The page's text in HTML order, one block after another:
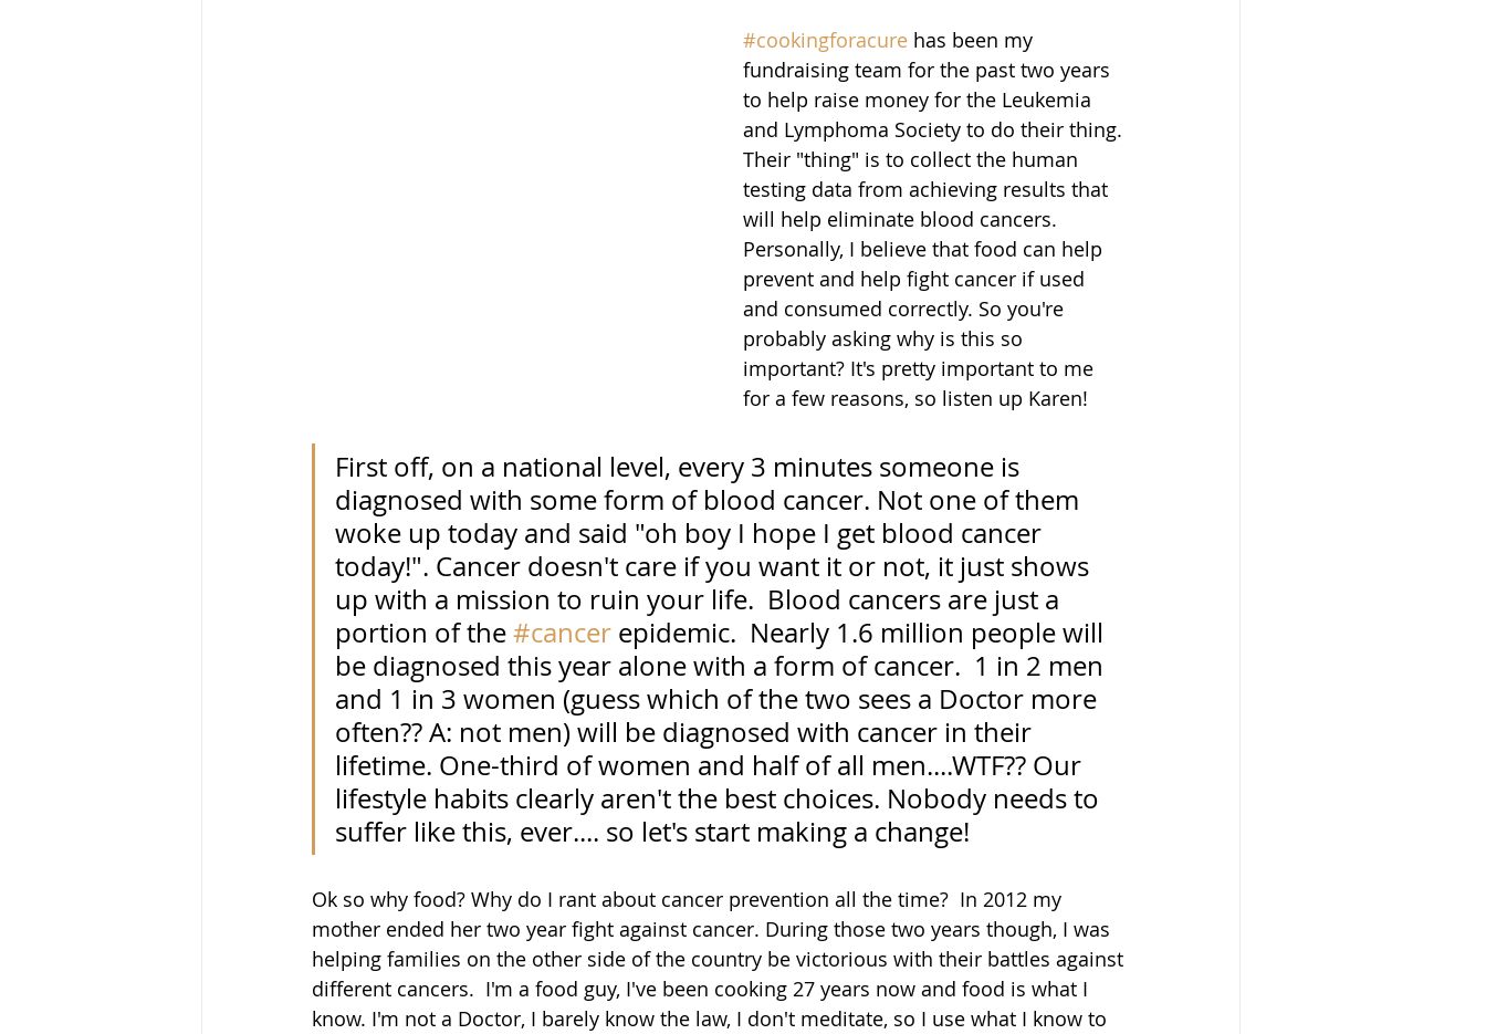
#cookingforacure has been my
fundraising team for the past two years
to help raise money for the Leukemia
and Lymphoma Society to do their thing.
Their "thing" is to collect the human
testing data from achieving results that
will help eliminate blood cancers.
Personally, I believe that food can help
prevent and help fight cancer if used
and consumed correctly. So you're
probably asking why is this so
important? It's pretty important to me
for a few reasons, so listen up Karen!
First off, on a national level, every 3 minutes someone is
diagnosed with some form of blood cancer. Not one of them
woke up today and said "oh boy I hope I get blood cancer
today!". Cancer doesn't care if you want it or not, it just shows
up with a mission to ruin your life.  Blood cancers are just a
portion of the #cancer epidemic.  Nearly 1.6 million people will
be diagnosed this year alone with a form of cancer.  1 in 2 men
and 1 in 3 women (guess which of the two sees a Doctor more
often?? A: not men) will be diagnosed with cancer in their
lifetime. One-third of women and half of all men....WTF?? Our
lifestyle habits clearly aren't the best choices. Nobody needs to
suffer like this, ever.... so let's start making a change!
Ok so why food? Why do I rant about cancer prevention all the time?  In 2012 my
mother ended her two year fight against cancer. During those two years though, I was
helping families on the other side of the country be victorious with their battles against
different cancers.  I'm a food guy, I've been cooking 27 years now and food is what I
know. I'm not a Doctor, I barely know the law, I don't meditate, so I use what I know to